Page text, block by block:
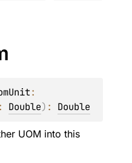
: Double) : Double
UOM into this